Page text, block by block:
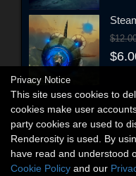
Privacy Notice
This site uses cookies to
cookies make user
party cookies are used to
Renderosity is used. By
have read and understood
Cookie Policy and our